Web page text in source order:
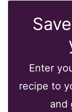
Enter
recipe to
and